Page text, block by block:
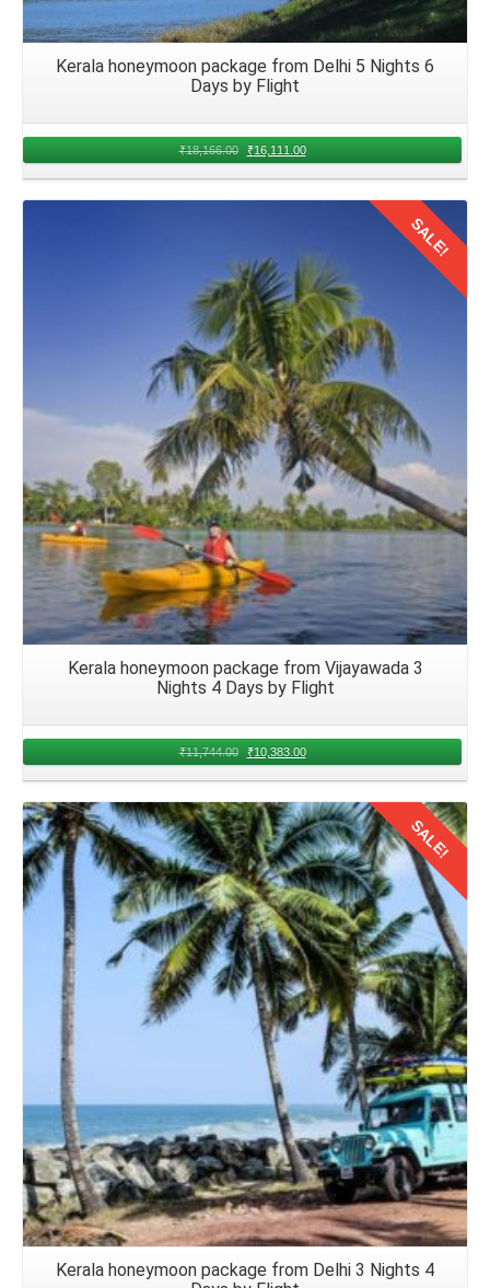
Kerala honeymoon package from Delhi 5 Nights 6
Days by Flight
₹18,166.00 ₹16,111.00
Details
SALE!
Kerala honeymoon package from Vijayawada 3
Nights 4 Days by Flight
₹11,744.00 ₹10,383.00
Details
SALE!
Kerala honeymoon package from Delhi 3 Nights 4